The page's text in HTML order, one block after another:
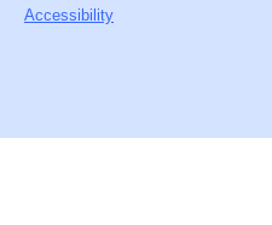
Accessibility